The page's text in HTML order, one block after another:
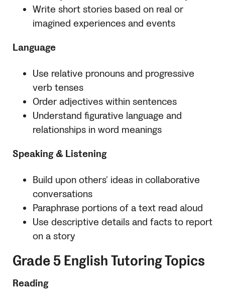
Write short stories based on real or
imagined experiences and events
Language
Use relative pronouns and progressive
verb tenses
Order adjectives within sentences
Understand figurative language and
relationships in word meanings
Speaking & Listening
Build upon others’ ideas in collaborative
conversations
Paraphrase portions of a text read aloud
Use descriptive details and facts to report
on a story
Grade 5 English Tutoring Topics
Reading